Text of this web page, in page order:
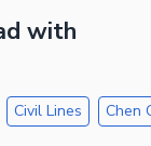
with
Civil Lines Chen